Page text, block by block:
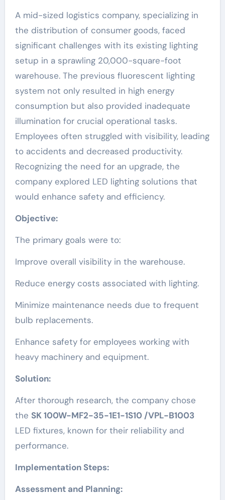
A mid-sized logistics company, specializing in
the distribution of consumer goods, faced
significant challenges with its existing lighting
setup in a sprawling 20,000-square-foot
warehouse. The previous fluorescent lighting
system not only resulted in high energy
consumption but also provided inadequate
illumination for crucial operational tasks.
Employees often struggled with visibility, leading
to accidents and decreased productivity.
Recognizing the need for an upgrade, the
company explored LED lighting solutions that
would enhance safety and efficiency.
Objective:
The primary goals were to:
Improve overall visibility in the warehouse.
Reduce energy costs associated with lighting.
Minimize maintenance needs due to frequent
bulb replacements.
Enhance safety for employees working with
heavy machinery and equipment.
Solution:
After thorough research, the company chose
the SK 100W-MF2-35-1E1-1S10 /VPL-B1003
LED fixtures, known for their reliability and
performance.
Implementation Steps:
Assessment and Planning: